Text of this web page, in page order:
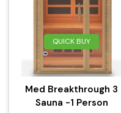
QUICK BUY
Med Breakthrough 3
Sauna -1 Person